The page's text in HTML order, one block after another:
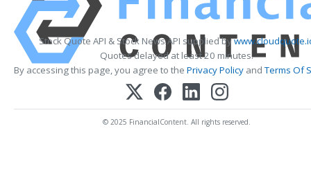
Stock Quote API & Stock News API supplied by
Quotes delayed at least 20 minutes.
By accessing this page, you agree to the Privacy Policy andTerms Of
© 2025 FinancialContent. All rights reserved.